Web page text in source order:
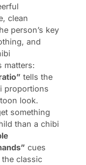
clean
person’s key
and
matters:
tells the
proportions
look.
something
than a chibi
cues
classic